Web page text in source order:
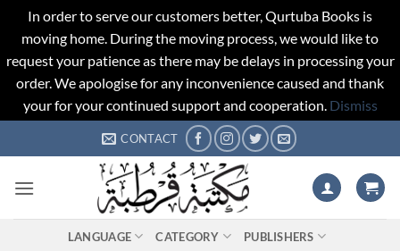
In order to serve our customers better, Qurtuba Books is
moving home. During the moving process, we would like to
request your patience as there may be delays in processing your
order. We apologise for any inconvenience caused and thank
your for your continued support and cooperation. Dismiss
to
CONTACT
LANGUAGE CATEGORY PUBLISHERS